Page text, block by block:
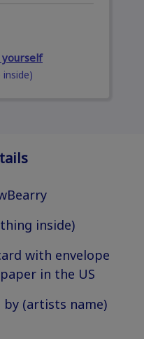
yourself
inside)
inside)
with envelope
in the US
by (artists name)